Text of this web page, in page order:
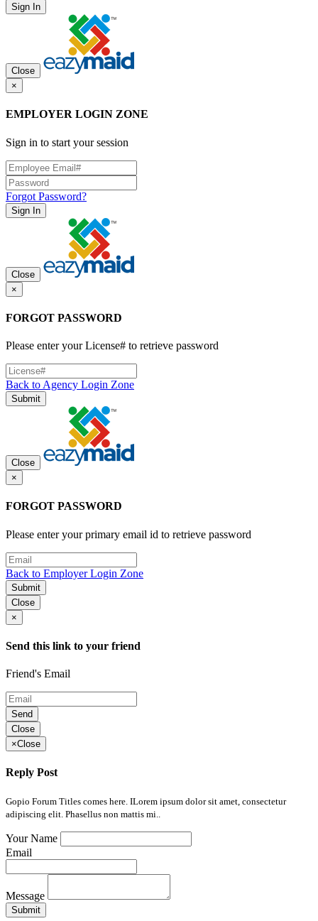
Sign In
Close
×
EMPLOYER LOGIN ZONE
Sign in to start your session
Forgot Password?
Sign In
Close
×
FORGOT PASSWORD
Please enter your License# to retrieve password
Back to Agency Login Zone
Submit
Close
×
FORGOT PASSWORD
Please enter your primary email id to retrieve password
Back to Employer Login Zone
Submit
Close
×
Send this link to your friend
Friend's Email
Send
Close
×Close
Reply Post
Gopio Forum Titles comes here. ILorem ipsum dolor sit amet, consectetur
adipiscing elit. Phasellus non mattis mi..
Your Name
Email
Message
Submit